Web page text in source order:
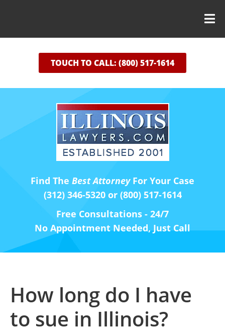
TOUCH TO CALL: (800) 517-1614
Find The Best AttorneyFor Your Case
(312) 346-5320 or (800) 517-1614
Free Consultations - 24/7
No Appointment Needed, Just Call
How long do I have
to sue in Illinois?